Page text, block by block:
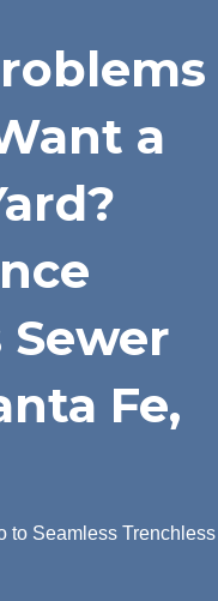
a
Fe,
to Seamless Trenchless